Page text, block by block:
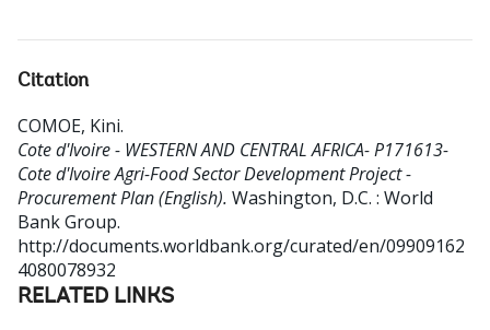
Citation
COMOE, Kini.
Cote d'Ivoire - WESTERN AND CENTRAL AFRICA- P171613-
Cote d'Ivoire Agri-Food Sector Development Project -
Procurement Plan (English). Washington, D.C. : World
Bank Group.
http://documents.worldbank.org/curated/en/09909162
4080078932
RELATED LINKS